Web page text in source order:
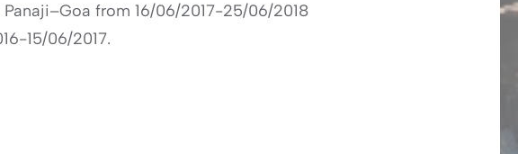
from 16/06/2017-25/06/2018
15/06/2017.